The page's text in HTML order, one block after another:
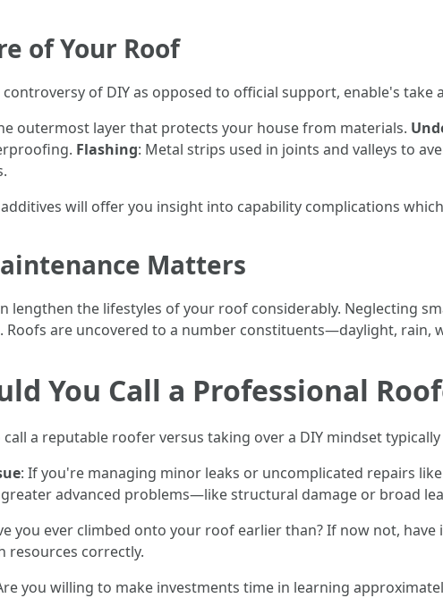
of Your Roof
of DIY as opposed to official support, enable's
outermost layer that protects your house from materials.
Flashing: Metal strips used in joints and valleys to
will offer you insight into capability complications
Matters
lengthen the lifestyles of your roof considerably. Neglecting
Roofs are uncovered to a number constituents—daylight,
You Call a Professional
a reputable roofer versus taking over a DIY mindset
: If you're managing minor leaks or uncomplicated repairs
greater advanced problems—like structural damage or broad
you ever climbed onto your roof earlier than? If now not,
resources correctly.
you willing to make investments time in learning